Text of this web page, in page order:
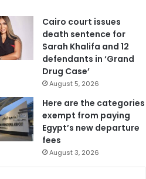
Cairo court issues
death sentence for
Sarah Khalifa and 12
defendants in ‘Grand
Drug Case’
August 5, 2026
Here are the categories
exempt from paying
Egypt’s new departure
fees
August 3, 2026